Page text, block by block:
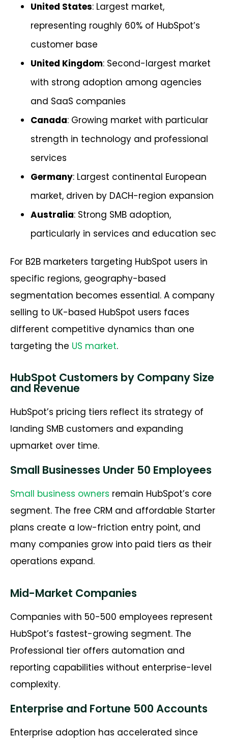
United States: Largest market,
representing roughly 60% of HubSpot’s
customer base
United Kingdom: Second-largest market
with strong adoption among agencies
and SaaS companies
Canada: Growing market with particular
strength in technology and professional
services
Germany: Largest continental European
market, driven by DACH-region expansion
Australia: Strong SMB adoption,
particularly in services and education sec
For B2B marketers targeting HubSpot users in
specific regions, geography-based
segmentation becomes essential. A company
selling to UK-based HubSpot users faces
different competitive dynamics than one
targeting the US market.
HubSpot Customers by Company Size
and Revenue
HubSpot’s pricing tiers reflect its strategy of
landing SMB customers and expanding
upmarket over time.
Small Businesses Under 50 Employees
Small business owners remain HubSpot’s core
segment. The free CRM and affordable Starter
plans create a low-friction entry point, and
many companies grow into paid tiers as their
operations expand.
Mid-Market Companies
Companies with 50-500 employees represent
HubSpot’s fastest-growing segment. The
Professional tier offers automation and
reporting capabilities without enterprise-level
complexity.
Enterprise and Fortune 500 Accounts
Enterprise adoption has accelerated since